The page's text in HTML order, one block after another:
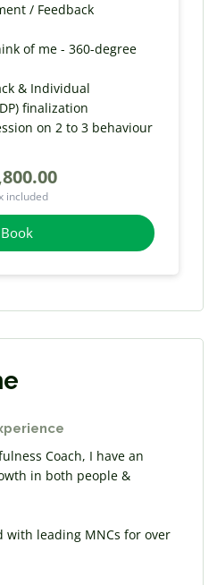
/ Feedback
of me - 360-degree
& Individual
finalization
on 2 to 3 behaviour
included
Book
Coach, I have an
in both people &
with leading MNCs for over